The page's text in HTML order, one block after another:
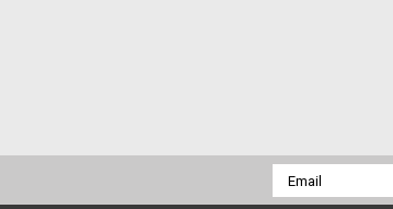
Email
Address